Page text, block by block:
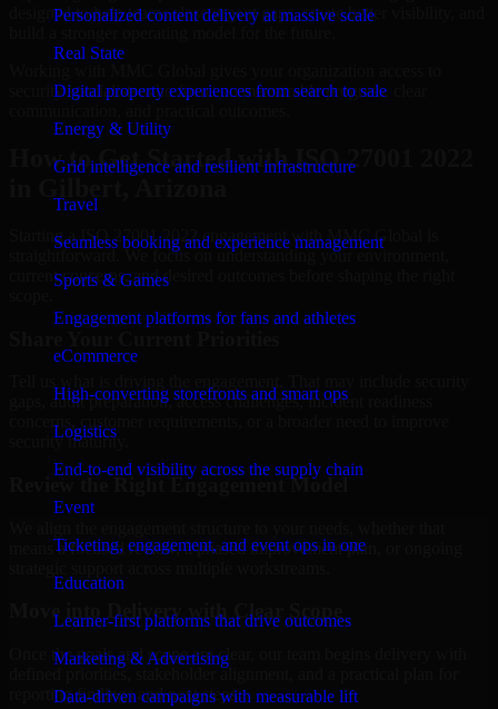
Personalized content delivery at massive scale
Real State
Digital property experiences from search to sale
Energy & Utility
Grid intelligence and resilient infrastructure
Travel
Seamless booking and experience management
Sports & Games
Engagement platforms for fans and athletes
eCommerce
High-converting storefronts and smart ops
Logistics
End-to-end visibility across the supply chain
Event
Ticketing, engagement, and event ops in one
Education
Learner-first platforms that drive outcomes
Marketing & Advertising
Data-driven campaigns with measurable lift
designed to help teams close urgent gaps, create better visibility, and
security specialists who focus on measurable progress, clear
How to Get Started with ISO 27001 2022
Starting a ISO 27001 2022 engagement with MMC Global is
straightforward. We focus on understanding your environment,
current concerns, and desired outcomes before shaping the right
gaps, audit preparation, access challenges, incident readiness
concerns, customer requirements, or a broader need to improve
security maturity.
Review the Right Engagement Model
means a focused review, a phased improvement plan, or ongoing
Move into Delivery with Clear Scope
Once the goals and scope are clear, our team begins delivery with
defined priorities, stakeholder alignment, and a practical plan for
reporting findings and next steps.